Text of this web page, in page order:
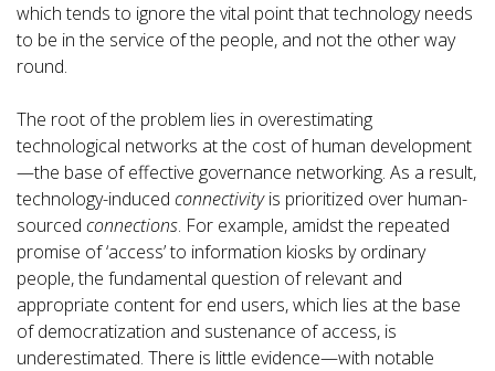
which tends to ignore the vital point that technology needs
to be in the service of the people, and not the other way
round.
The root of the problem lies in overestimating
technological networks at the cost of human development
—the base of effective governance networking. As a result,
technology-induced connectivityis prioritized over human-
sourced connections. For example, amidst the repeated
promise of ‘access’ to information kiosks by ordinary
people, the fundamental question of relevant and
appropriate content for end users, which lies at the base
of democratization and sustenance of access, is
underestimated. There is little evidence—with notable